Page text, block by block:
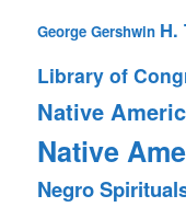
George Gershwin H.
Library of
Native
Native
Negro